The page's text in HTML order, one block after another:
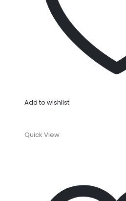
Add to wishlist
Quick View